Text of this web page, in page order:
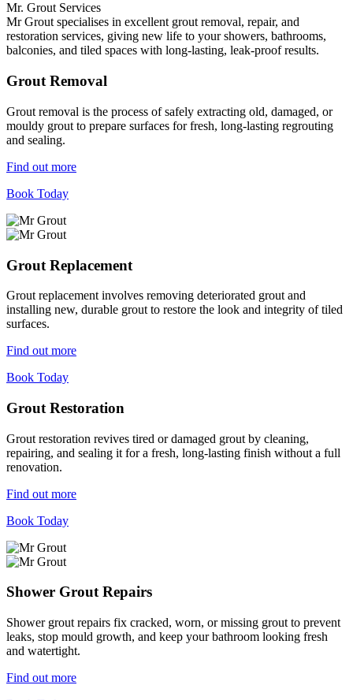
Mr. Grout Services
Mr Grout specialises in excellent grout removal, repair, and
restoration services, giving new life to your showers, bathrooms,
balconies, and tiled spaces with long-lasting, leak-proof results.
Grout Removal
Grout removal is the process of safely extracting old, damaged, or
mouldy grout to prepare surfaces for fresh, long-lasting regrouting
and sealing.
Find out more
Book Today
Grout Replacement
Grout replacement involves removing deteriorated grout and
installing new, durable grout to restore the look and integrity of tiled
surfaces.
Find out more
Book Today
Grout Restoration
Grout restoration revives tired or damaged grout by cleaning,
repairing, and sealing it for a fresh, long-lasting finish without a full
renovation.
Find out more
Book Today
Shower Grout Repairs
Shower grout repairs fix cracked, worn, or missing grout to prevent
leaks, stop mould growth, and keep your bathroom looking fresh
and watertight.
Find out more